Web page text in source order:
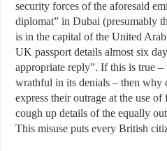
security forces of the aforesaid
diplomat” in Dubai (presumably
is in the capital of the United
UK passport details almost six
appropriate reply”. If this is true
wrathful in its denials – then why
express their outrage at the use
cough up details of the equally
This misuse puts every British